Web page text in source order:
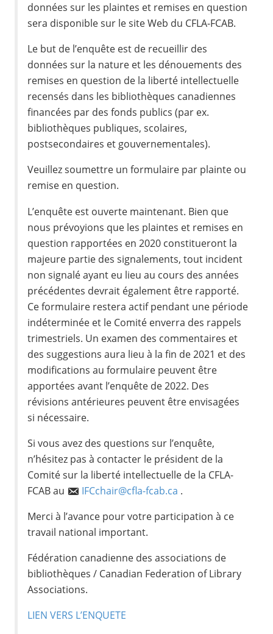
données sur les plaintes et remises en question
sera disponible sur le site Web du CFLA-FCAB.
Le but de l’enquête est de recueillir des
données sur la nature et les dénouements des
remises en question de la liberté intellectuelle
recensés dans les bibliothèques canadiennes
financées par des fonds publics (par ex.
bibliothèques publiques, scolaires,
postsecondaires et gouvernementales).
Veuillez soumettre un formulaire par plainte ou
remise en question.
L’enquête est ouverte maintenant. Bien que
nous prévoyions que les plaintes et remises en
question rapportées en 2020 constitueront la
majeure partie des signalements, tout incident
non signalé ayant eu lieu au cours des années
précédentes devrait également être rapporté.
Ce formulaire restera actif pendant une période
indéterminée et le Comité enverra des rappels
trimestriels. Un examen des commentaires et
des suggestions aura lieu à la fin de 2021 et des
modifications au formulaire peuvent être
apportées avant l’enquête de 2022. Des
révisions antérieures peuvent être envisagées
si nécessaire.
Si vous avez des questions sur l’enquête,
n’hésitez pas à contacter le président de la
Comité sur la liberté intellectuelle de la CFLA-
FCAB au
IFCchair@cfla-fcab.ca .
Merci à l’avance pour votre participation à ce
travail national important.
Fédération canadienne des associations de
bibliothèques / Canadian Federation of Library
Associations.
LIEN VERS L’ENQUETE